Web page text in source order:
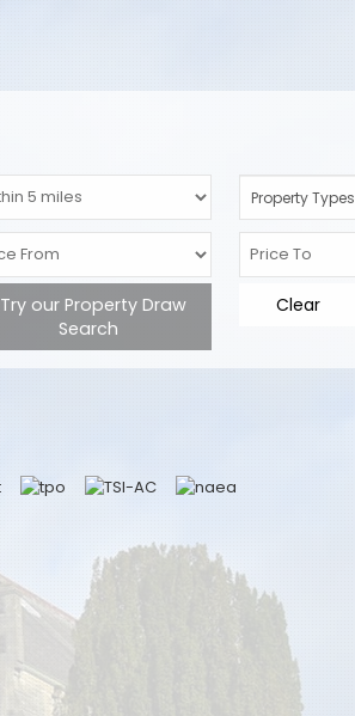
Property Types
Try our Property Draw
Search
Clear